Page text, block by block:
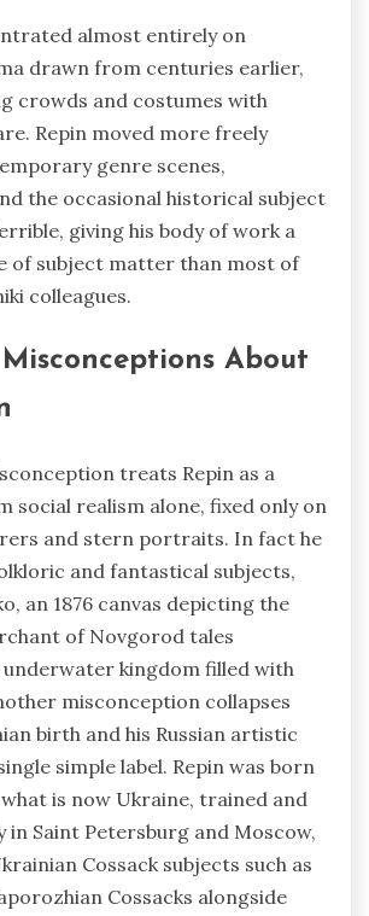
almost entirely on
drawn from centuries earlier,
crowds and costumes with
Repin moved more freely
genre scenes,
the occasional historical subject
giving his body of work a
of subject matter than most of
colleagues.
About
treats Repin as a
social realism alone, fixed only on
and stern portraits. In fact he
and fantastical subjects,
an 1876 canvas depicting the
of Novgorod tales
kingdom filled with
misconception collapses
birth and his Russian artistic
simple label. Repin was born
what is now Ukraine, trained and
in Saint Petersburg and Moscow,
Cossack subjects such as
Cossacks alongside